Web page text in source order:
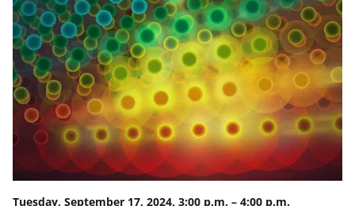
Tuesday, September 17, 2024, 3:00 p.m. – 4:00 p.m.